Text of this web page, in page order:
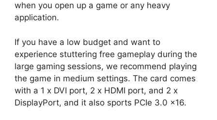
when you open up a game or any heavy
application.
If you have a low budget and want to
experience stuttering free gameplay during the
large gaming sessions, we recommend playing
the game in medium settings. The card comes
with a 1 x DVI port, 2 x HDMI port, and 2 x
DisplayPort, and it also sports PCIe 3.0 x16.